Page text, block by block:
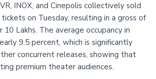
INOX, and Cinepolis collectively sold
on Tuesday, resulting in a gross of
Lakhs. The average occupancy in
9.5 percent, which is significantly
concurrent releases, showing that
premium theater audiences.